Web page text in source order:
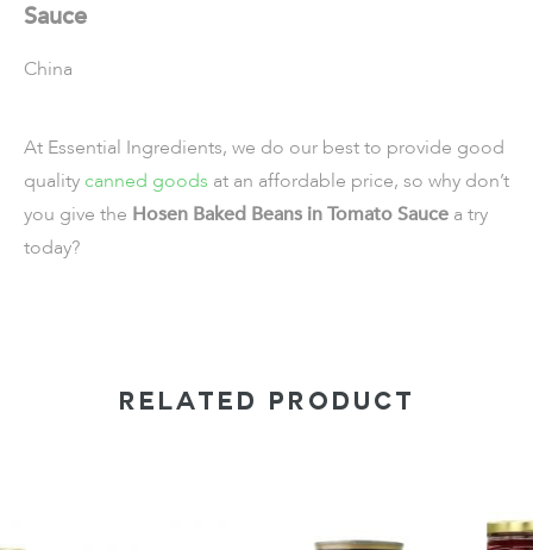
Sauce
China
At Essential Ingredients, we do our best to provide good
quality canned goods at an affordable price, so why don’t
you give the Hosen Baked Beans in Tomato Sauce a try
today?
RELATED PRODUCT